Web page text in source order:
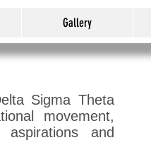
Gallery
Sigma Theta
movement,
and